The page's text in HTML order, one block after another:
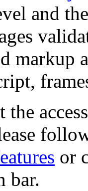
and
markup
the
or
bar.